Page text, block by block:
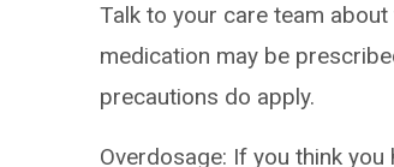
Talk to your care team
medication may be
precautions do apply.
Overdosage: If you think